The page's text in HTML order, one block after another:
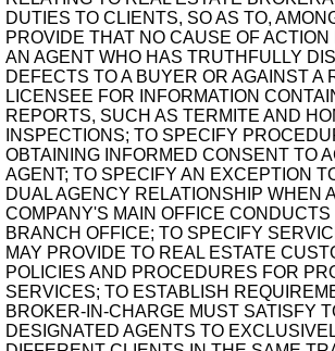
DUTIES TO CLIENTS, SO AS TO,
PROVIDE THAT NO CAUSE OF
AN AGENT WHO HAS TRUTHFULLY
DEFECTS TO A BUYER OR AGAINST A
LICENSEE FOR INFORMATION
REPORTS, SUCH AS TERMITE AND
INSPECTIONS; TO SPECIFY
OBTAINING INFORMED CONSENT TO
AGENT; TO SPECIFY AN EXCEPTION
DUAL AGENCY RELATIONSHIP WHEN
COMPANY'S MAIN OFFICE
BRANCH OFFICE; TO SPECIFY
MAY PROVIDE TO REAL ESTATE
POLICIES AND PROCEDURES FOR
SERVICES; TO ESTABLISH
BROKER-IN-CHARGE MUST SATISFY
DESIGNATED AGENTS TO